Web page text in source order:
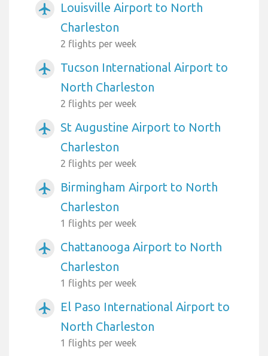
airplanemode_active
Louisville Airport to North
Charleston
2 flights per week
airplanemode_active
Tucson International Airport to
North Charleston
2 flights per week
airplanemode_active
St Augustine Airport to North
Charleston
2 flights per week
airplanemode_active
Birmingham Airport to North
Charleston
1 flights per week
airplanemode_active
Chattanooga Airport to North
Charleston
1 flights per week
airplanemode_active
El Paso International Airport to
North Charleston
1 flights per week